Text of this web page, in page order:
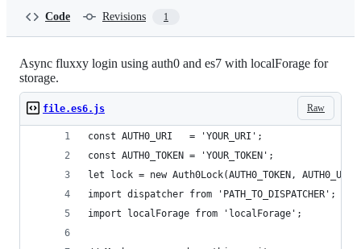
Code Revisions 1
Async fluxxy login using auth0 and es7 with localForage for
storage.
Raw
file.es6.js
const AUTH0_URI   = 'YOUR_URI';
const AUTH0_TOKEN = 'YOUR_TOKEN';
let lock = new Auth0Lock(AUTH0_TOKEN,
import dispatcher from 'PATH_TO_DISPATCHER';
import localForage from 'localForage';